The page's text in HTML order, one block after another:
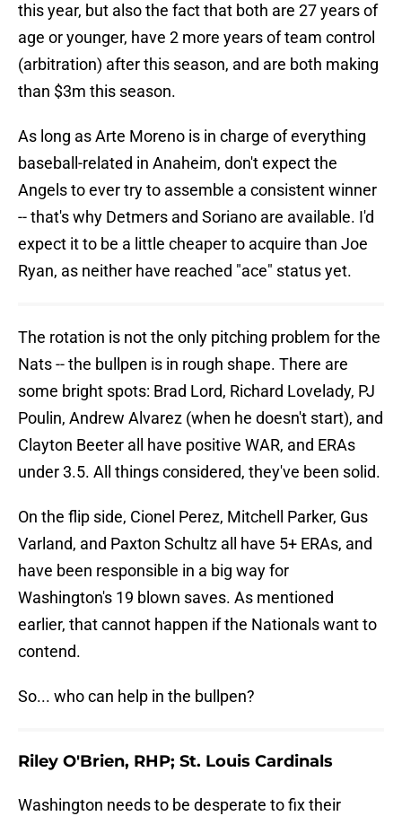
this year, but also the fact that both are 27 years of
age or younger, have 2 more years of team control
(arbitration) after this season, and are both making
than $3m this season.
As long as Arte Moreno is in charge of everything
baseball-related in Anaheim, don't expect the
Angels to ever try to assemble a consistent winner
-- that's why Detmers and Soriano are available. I'd
expect it to be a little cheaper to acquire than Joe
Ryan, as neither have reached "ace" status yet.
The rotation is not the only pitching problem for the
Nats -- the bullpen is in rough shape. There are
some bright spots: Brad Lord, Richard Lovelady, PJ
Poulin, Andrew Alvarez (when he doesn't start), and
Clayton Beeter all have positive WAR, and ERAs
under 3.5. All things considered, they've been solid.
On the flip side, Cionel Perez, Mitchell Parker, Gus
Varland, and Paxton Schultz all have 5+ ERAs, and
have been responsible in a big way for
Washington's 19 blown saves. As mentioned
earlier, that cannot happen if the Nationals want to
contend.
So... who can help in the bullpen?
Riley O'Brien, RHP; St. Louis Cardinals
Washington needs to be desperate to fix their